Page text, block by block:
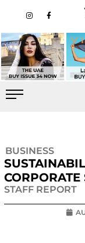
content
n
a
g
r
a
m
a
b
o
o
k
-
BUSINESS
CORPORATE
STAFF REPORT